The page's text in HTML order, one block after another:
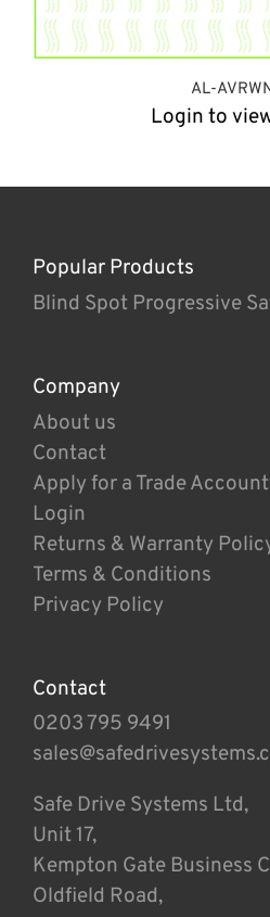
AL-
Login to
Popular Products
Blind Spot Progressive
Company
About us
Contact
Apply for a Trade Account
Login
Returns & Warranty
Terms & Conditions
Privacy Policy
Contact
0203 795 9491
Safe Drive Systems Ltd,
Unit 17,
Kempton Gate Business
Oldfield Road,